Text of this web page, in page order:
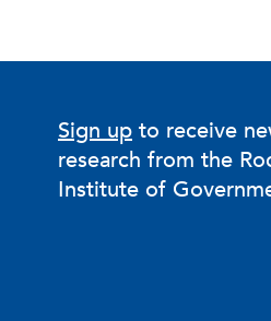
Sign up to receive
research from the
Institute of